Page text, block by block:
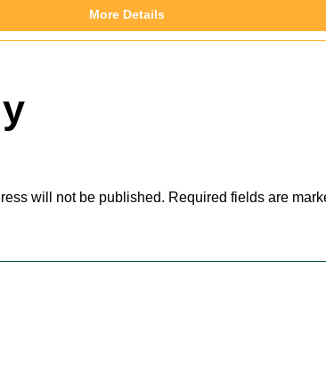
More Details
will not be published. Required fields are